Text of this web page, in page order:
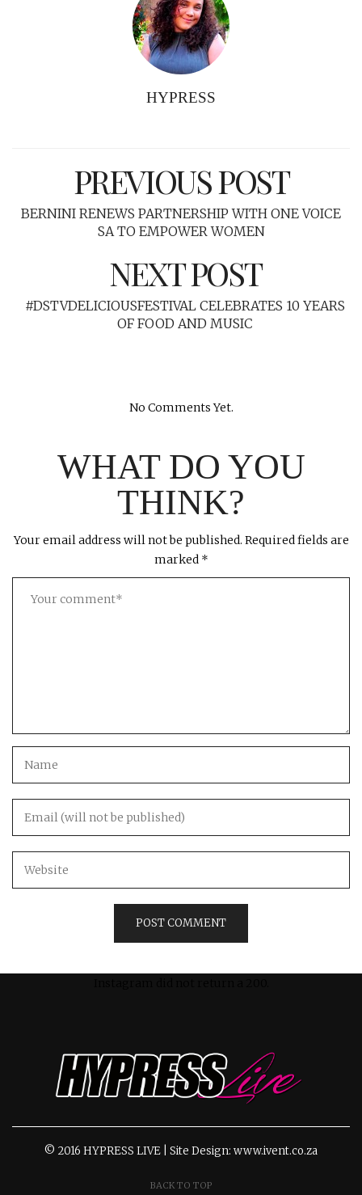
HYPRESS
PREVIOUS POST
BERNINI RENEWS PARTNERSHIP WITH ONE VOICE
SA TO EMPOWER WOMEN
NEXT POST
#DSTVDELICIOUSFESTIVAL CELEBRATES 10 YEARS
OF FOOD AND MUSIC
No Comments Yet.
WHAT DO YOU
THINK?
Your email address will not be published. Required fields are
marked *
© 2016 HYPRESS LIVE | Site Design: www.ivent.co.za
BACK TO TOP